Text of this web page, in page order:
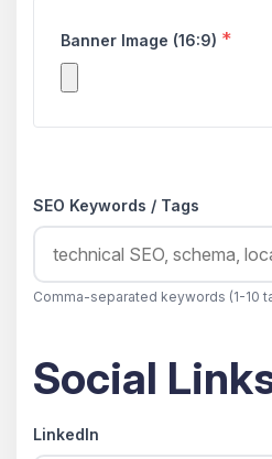
Banner Image (16:9) *
SEO Keywords / Tags
Comma-separated keywords (1-10
Social
LinkedIn